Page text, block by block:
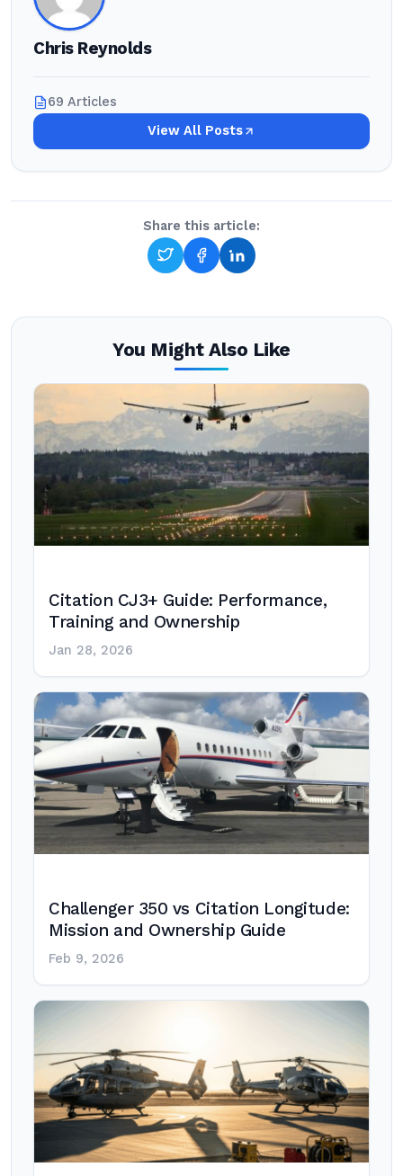
Chris Reynolds
69 Articles
View All Posts
Share this article:
You Might Also Like
Citation CJ3+ Guide: Performance,
Training and Ownership
Jan 28, 2026
Challenger 350 vs Citation Longitude:
Mission and Ownership Guide
Feb 9, 2026